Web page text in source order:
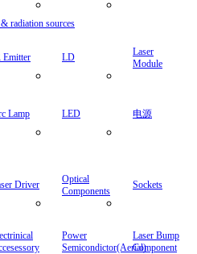
radiation sources
Emitter LD
Laser
Module
Lamp LED 电源
Driver
Optical
Components
Sockets
Power
Semicondictor(Aerial)
Laser Bump
Component